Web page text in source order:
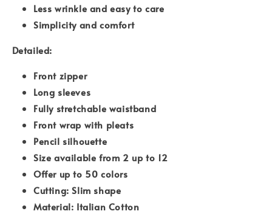
Less wrinkle and easy to care
Simplicity and comfort
Detailed:
Front zipper
Long sleeves
Fully stretchable waistband
Front wrap with pleats
Pencil silhouette
Size available from 2 up to 12
Offer up to 50 colors
Cutting: Slim shape
Material: Italian Cotton